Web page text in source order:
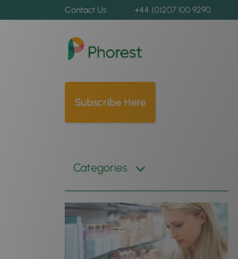
Contact Us +44 (0)207 100 9290
Subscribe Here
Categories